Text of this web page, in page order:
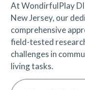
At WondirfulPlay
New Jersey, our
comprehensive
field-tested
challenges in
living tasks.